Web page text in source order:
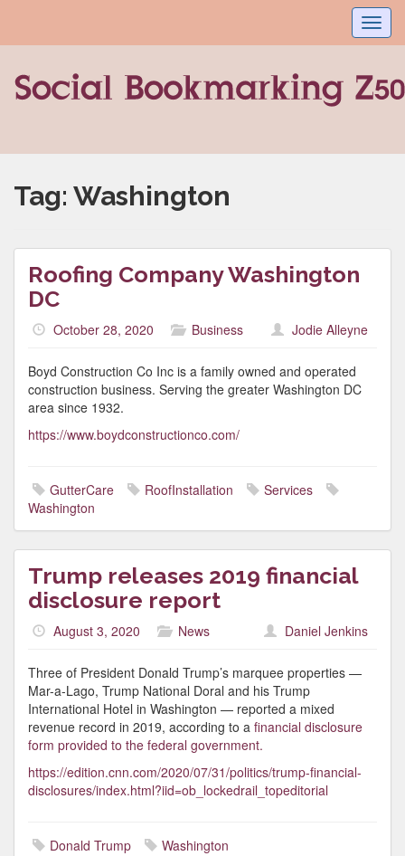
Tag: Washington
Roofing Company Washington
DC
October 28, 2020 Business Jodie Alleyne
Boyd Construction Co Inc is a family owned and operated
construction business. Serving the greater Washington DC
area since 1932.
https://www.boydconstructionco.com/
GutterCare RoofInstallation
Services
Washington
Trump releases 2019 financial
disclosure report
August 3, 2020 News Daniel Jenkins
Three of President Donald Trump’s marquee properties —
Mar-a-Lago, Trump National Doral and his Trump
International Hotel in Washington — reported a mixed
revenue record in 2019, according to a financial disclosure
form provided to the federal government.
https://edition.cnn.com/2020/07/31/politics/trump-financial-
disclosures/index.html?iid=ob_lockedrail_topeditorial
Donald Trump Washington